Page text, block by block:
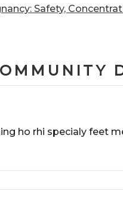
Safety,
ho rhi specialy feet